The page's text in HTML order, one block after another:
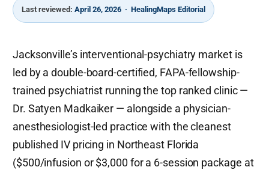
Last reviewed: April 26, 2026 · HealingMaps Editorial
Jacksonville’s interventional-psychiatry market is
led by a double-board-certified, FAPA-fellowship-
trained psychiatrist running the top ranked clinic —
Dr. Satyen Madkaiker — alongside a physician-
anesthesiologist-led practice with the cleanest
published IV pricing in Northeast Florida
($500/infusion or $3,000 for a 6-session package at